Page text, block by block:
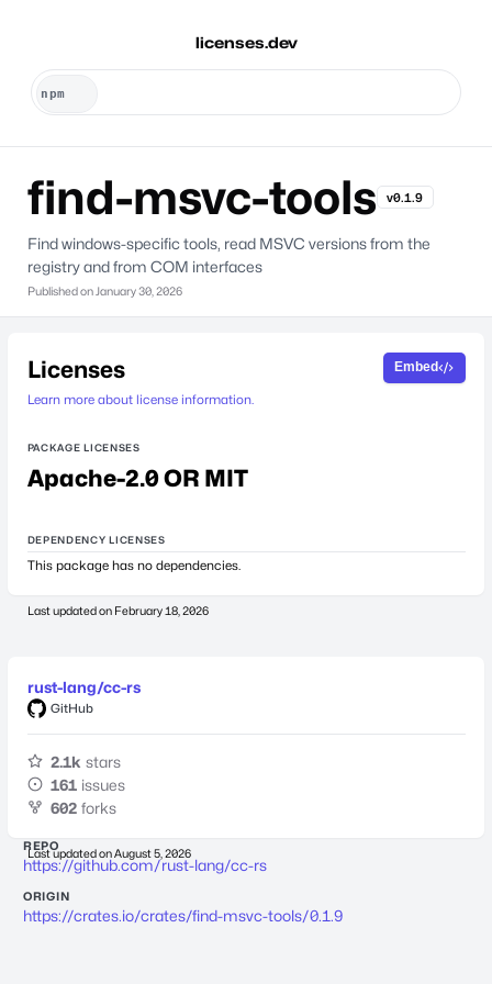
licenses.dev
find-msvc-tools v0.1.9
Find windows-specific tools, read MSVC versions from the
registry and from COM interfaces
Published on January 30, 2026
Licenses
Learn more about license information.
Embed
PACKAGE LICENSES
Apache-2.0 OR MIT
DEPENDENCY LICENSES
This package has no dependencies.
Last updated on February 18, 2026
rust-lang/cc-rs
GitHub
2.1k stars
161 issues
602 forks
Last updated onAugust 5, 2026
REPO
https://github.com/rust-lang/cc-rs
ORIGIN
https://crates.io/crates/find-msvc-tools/0.1.9